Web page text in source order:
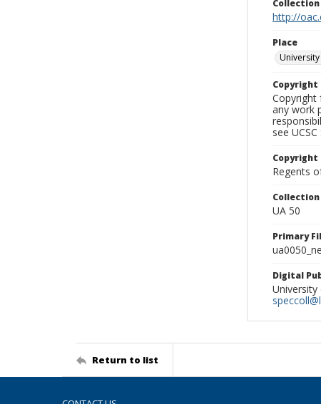
Collection
http://
Place
Copyright
any work
see
Copyright
Regents
UA 50
Primary
Digital
University
Return to list